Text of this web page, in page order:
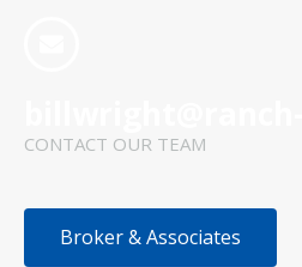
CONTACT OUR TEAM
Broker & Associates